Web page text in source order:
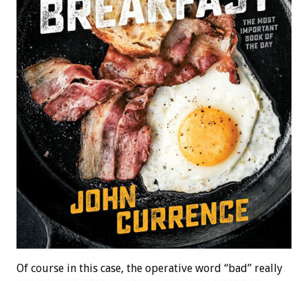
Of course in this case, the operative word “bad” really